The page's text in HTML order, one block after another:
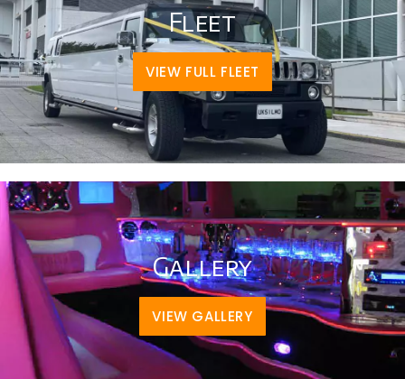
Fleet
VIEW FULL FLEET
Gallery
VIEW GALLERY